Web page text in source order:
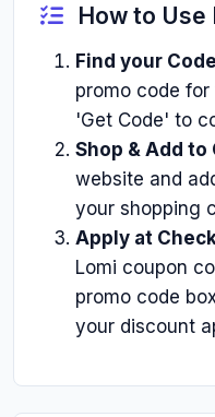
How to Use
Find your
promo code
'Get Code' to
Shop & Add to
website and
your shopping
Apply at
Lomi coupon
promo code
your discount